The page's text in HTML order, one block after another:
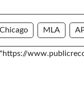
Chicago MLA